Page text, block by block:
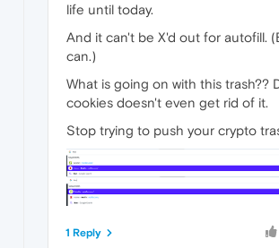
life until today.
And it can't be X'd out for autofill.
can.)
What is going on with this trash??
cookies doesn't even get rid of it.
Stop trying to push your crypto
1 Reply